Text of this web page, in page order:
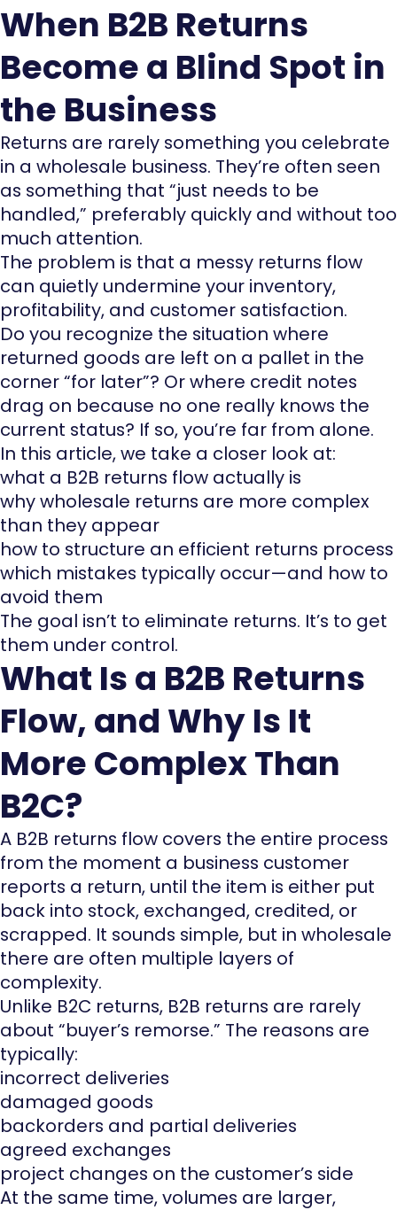
When B2B Returns
Become a Blind Spot in
the Business
Returns are rarely something you celebrate
in a wholesale business. They’re often seen
as something that “just needs to be
handled,” preferably quickly and without too
much attention.
The problem is that a messy returns flow
can quietly undermine your inventory,
profitability, and customer satisfaction.
Do you recognize the situation where
returned goods are left on a pallet in the
corner “for later”? Or where credit notes
drag on because no one really knows the
current status? If so, you’re far from alone.
In this article, we take a closer look at:
what a B2B returns flow actually is
why wholesale returns are more complex
than they appear
how to structure an efficient returns process
which mistakes typically occur—and how to
avoid them
The goal isn’t to eliminate returns. It’s to get
them under control.
What Is a B2B Returns
Flow, and Why Is It
More Complex Than
B2C?
A B2B returns flow covers the entire process
from the moment a business customer
reports a return, until the item is either put
back into stock, exchanged, credited, or
scrapped. It sounds simple, but in wholesale
there are often multiple layers of
complexity.
Unlike B2C returns, B2B returns are rarely
about “buyer’s remorse.” The reasons are
typically:
incorrect deliveries
damaged goods
backorders and partial deliveries
agreed exchanges
project changes on the customer’s side
At the same time, volumes are larger,